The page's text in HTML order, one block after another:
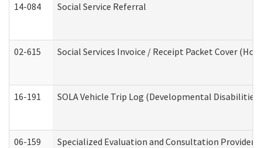
14-084 Social Service Referral
02-615 Social Services Invoice / Receipt Packet Cover
16-191 SOLA Vehicle Trip Log (Developmental
06-159 Specialized Evaluation and Consultation